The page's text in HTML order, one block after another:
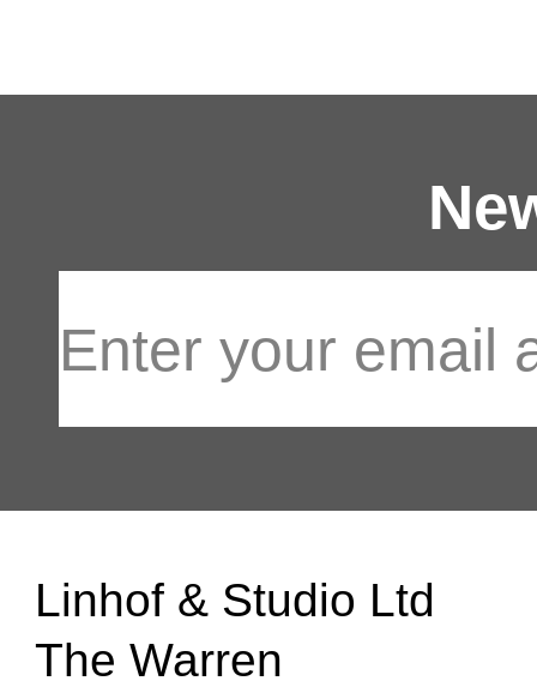
Linhof & Studio Ltd
The Warren